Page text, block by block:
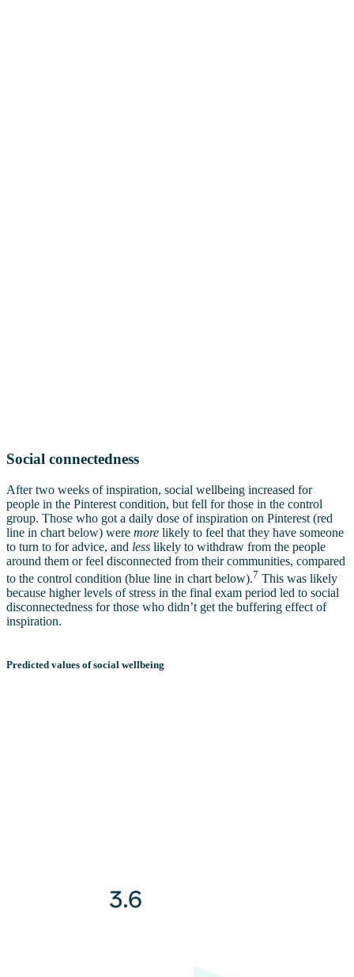
Social connectedness
After two weeks of inspiration, social wellbeing increased for
people in the Pinterest condition, but fell for those in the control
group. Those who got a daily dose of inspiration on Pinterest (red
line in chart below) were more likely to feel that they have someone
to turn to for advice, and less likely to withdraw from the people
around them or feel disconnected from their communities, compared
to the control condition (blue line in chart below).7 This was likely
because higher levels of stress in the final exam period led to social
disconnectedness for those who didn’t get the buffering effect of
inspiration.
Predicted values of social wellbeing